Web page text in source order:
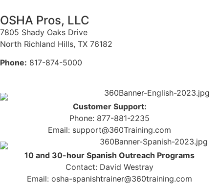
OSHA Pros, LLC
7805 Shady Oaks Drive
North Richland Hills, TX 76182
Phone: 817-874-5000
Customer Support:
Phone: 877-881-2235
Email: support@360Training.com
10 and 30-hour Spanish Outreach Programs
Contact: David Westray
Email: osha-spanishtrainer@360training.com